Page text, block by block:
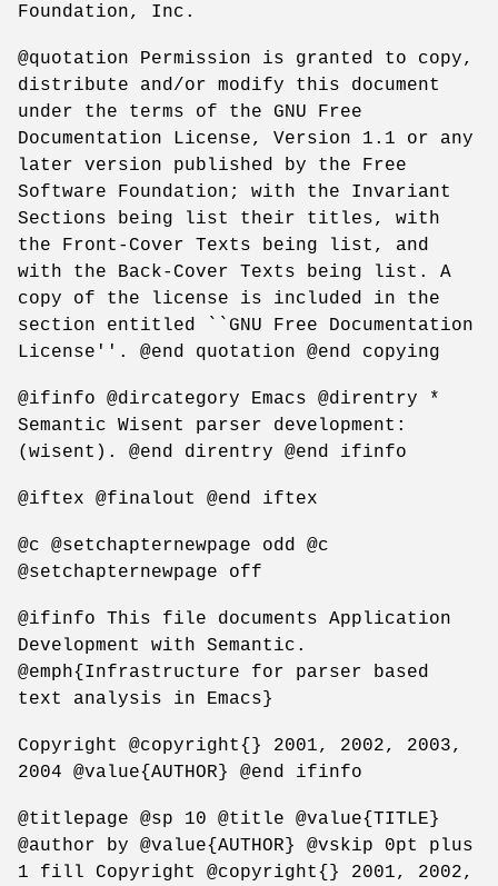
Foundation, Inc.
@quotation Permission is granted to copy,
distribute and/or modify this document
under the terms of the GNU Free
Documentation License, Version 1.1 or any
later version published by the Free
Software Foundation; with the Invariant
Sections being list their titles, with
the Front-Cover Texts being list, and
with the Back-Cover Texts being list. A
copy of the license is included in the
section entitled ``GNU Free Documentation
License''. @end quotation @end copying
@ifinfo @dircategory Emacs @direntry *
Semantic Wisent parser development:
(wisent). @end direntry @end ifinfo
@iftex @finalout @end iftex
@c @setchapternewpage odd @c
@setchapternewpage off
@ifinfo This file documents Application
Development with Semantic.
@emph{Infrastructure for parser based
text analysis in Emacs}
Copyright @copyright{} 2001, 2002, 2003,
2004 @value{AUTHOR} @end ifinfo
@titlepage @sp 10 @title @value{TITLE}
@author by @value{AUTHOR} @vskip 0pt plus
1 fill Copyright @copyright{} 2001, 2002,